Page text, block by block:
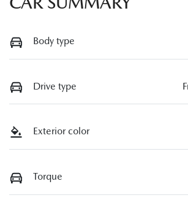
Body type
Drive type
Exterior color
Torque